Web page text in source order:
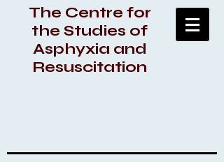
The Centre for
the Studies of
Asphyxia and
Resuscitation